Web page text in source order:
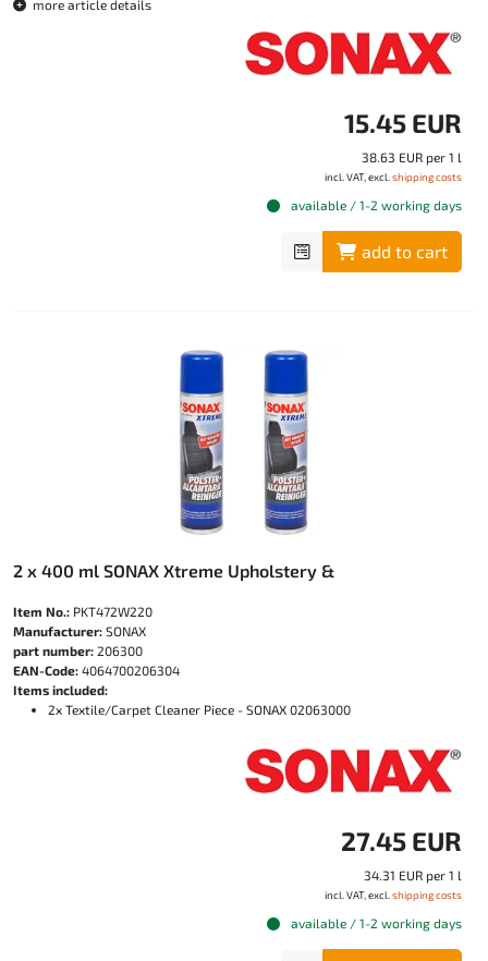
more article details
15.45 EUR
38.63 EUR per 1 l
incl. VAT, excl.shipping costs
available / 1-2 working days
add to cart
2 x 400 ml SONAX Xtreme Upholstery &
Item No.: PKT472W220
Manufacturer: SONAX
part number: 206300
EAN-Code: 4064700206304
Items included:
2x Textile/Carpet Cleaner Piece - SONAX 02063000
27.45 EUR
34.31 EUR per 1 l
incl. VAT, excl. shipping costs
available / 1-2 working days